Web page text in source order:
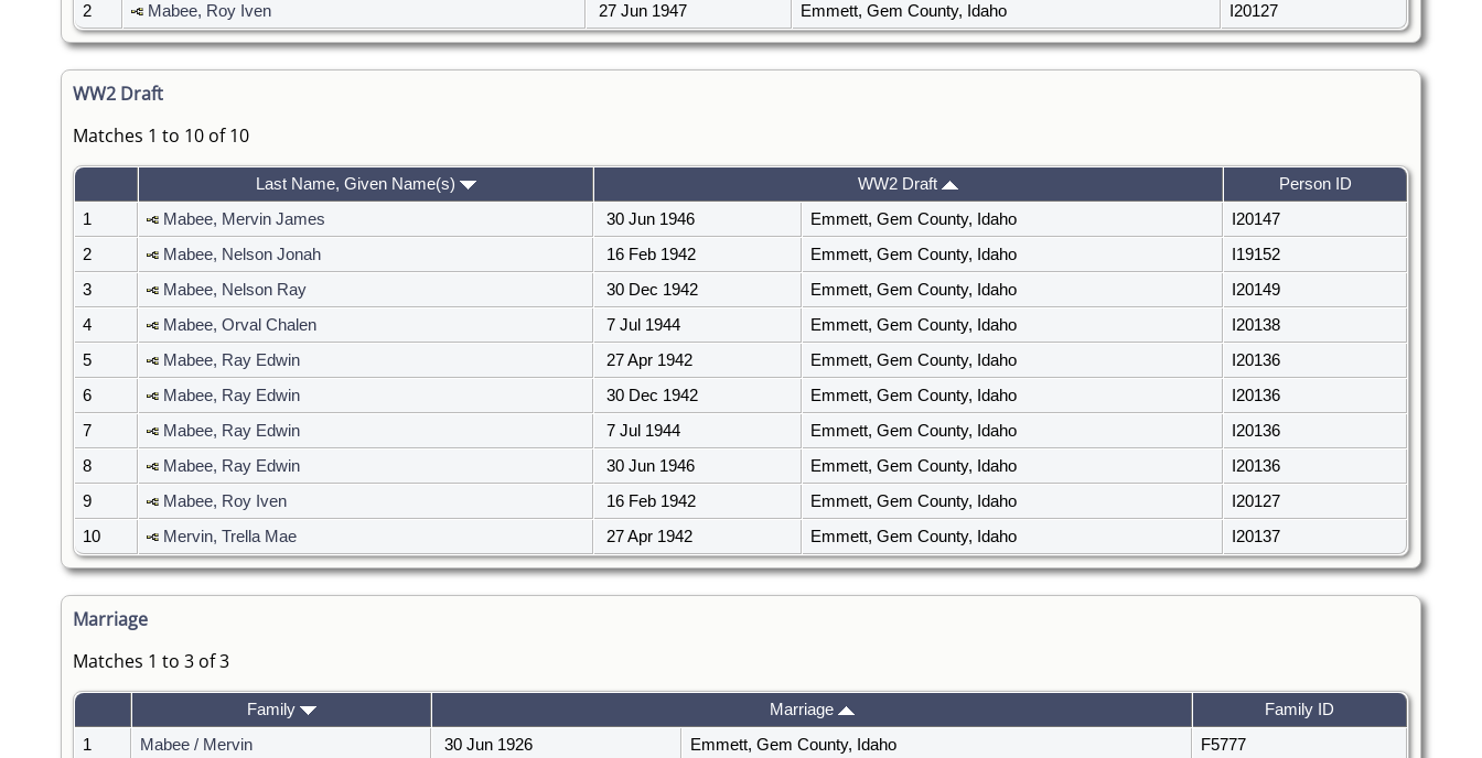
2
Mabee, Roy Iven 27 Jun 1947 Emmett, Gem County, Idaho I20127
WW2 Draft
Matches 1 to 10 of 10
Last Name, Given Name(s) WW2 Draft
Person ID
1
Mabee, Mervin James 30 Jun 1946 Emmett, Gem County, Idaho
I20147
2
Mabee, Nelson Jonah 16 Feb 1942 Emmett, Gem County, Idaho
I19152
3
Mabee, Nelson Ray 30 Dec 1942 Emmett, Gem County, Idaho
I20149
4
Mabee, Orval Chalen 7 Jul 1944 Emmett, Gem County, Idaho
I20138
5
Mabee, Ray Edwin 27 Apr 1942 Emmett, Gem County, Idaho
I20136
6
Mabee, Ray Edwin 30 Dec 1942 Emmett, Gem County, Idaho
I20136
7
Mabee, Ray Edwin 7 Jul 1944 Emmett, Gem County, Idaho
I20136
8
Mabee, Ray Edwin 30 Jun 1946 Emmett, Gem County, Idaho
I20136
9
Mabee, Roy Iven 16 Feb 1942 Emmett, Gem County, Idaho
I20127
10
Mervin, Trella Mae 27 Apr 1942 Emmett, Gem County, Idaho I20137
Marriage
Matches 1 to 3 of 3
Family Marriage
Family ID
1
Mabee / Mervin 30 Jun 1926 Emmett, Gem County, Idaho
F5777